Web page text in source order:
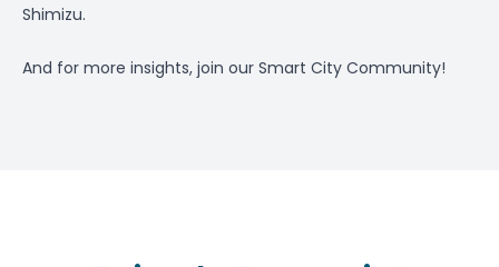
Shimizu.
And for more insights, join our Smart City Community!